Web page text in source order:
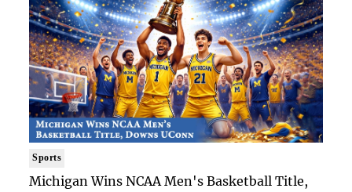
Sports
Michigan Wins NCAA Men's Basketball Title,